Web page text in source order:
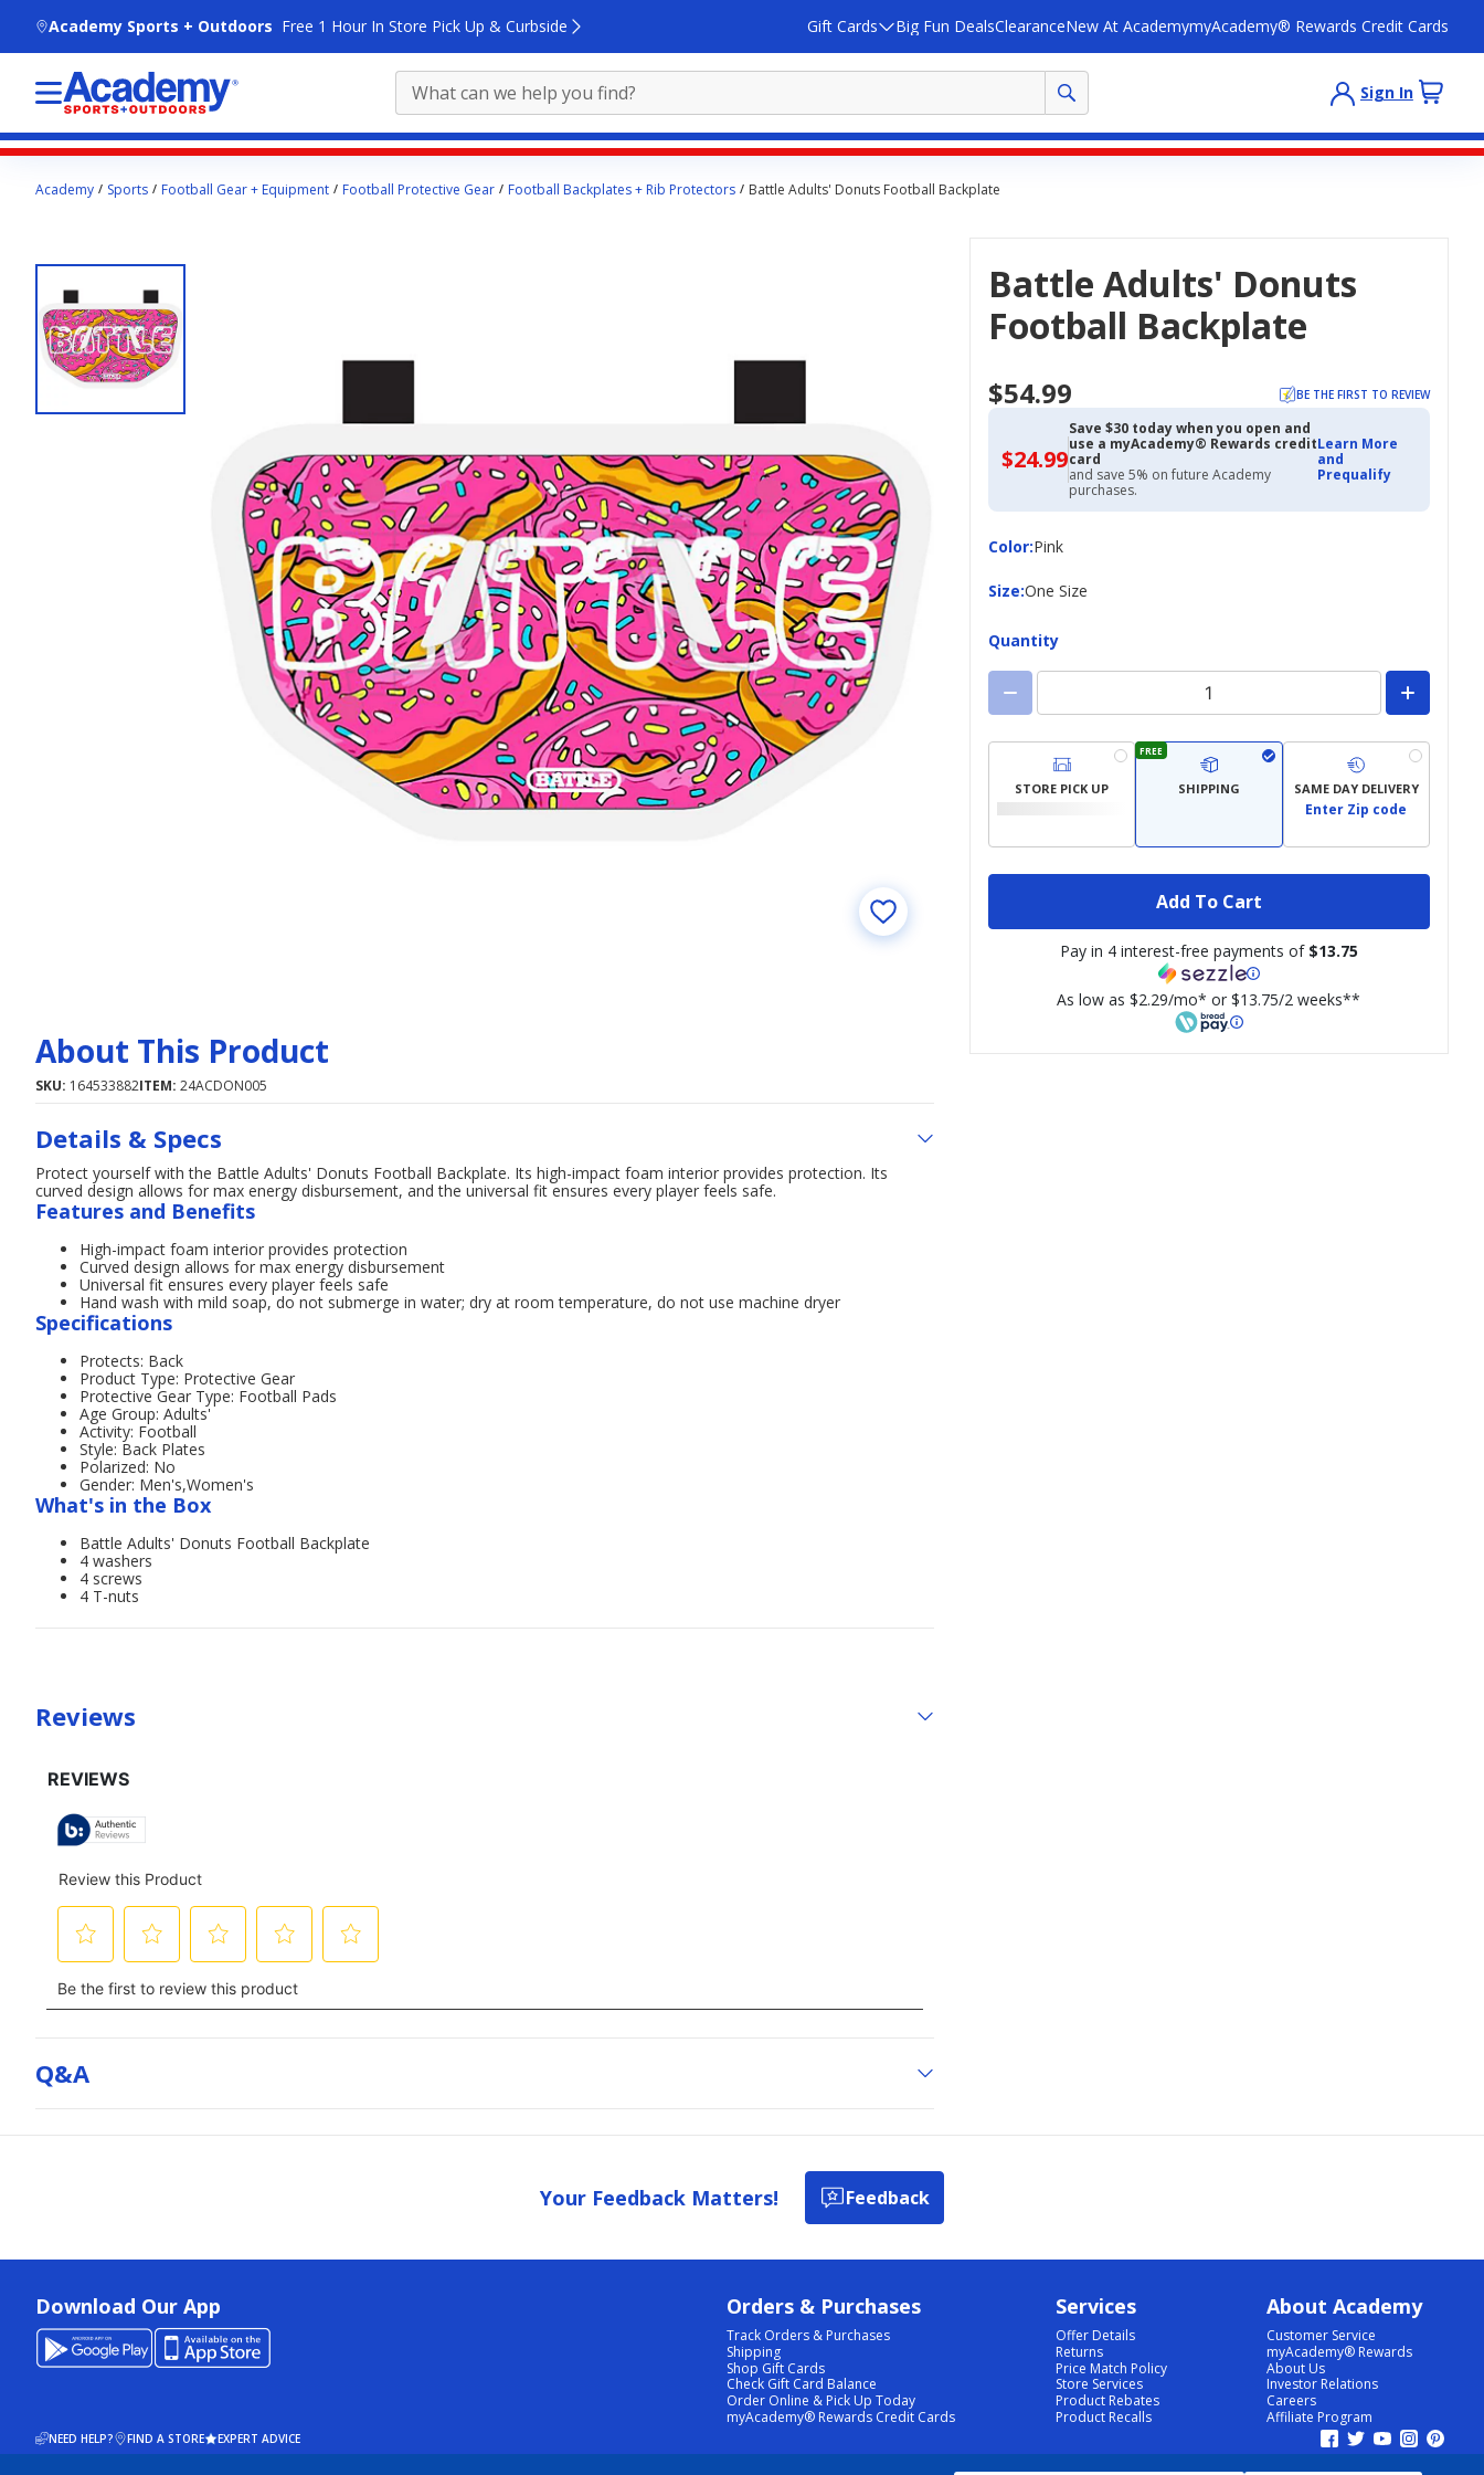
Academy Sports + Outdoors Free 1 Hour In Store Pick Up & Curbside Gift Cards Big Fun DealsClearanceNew At AcademymyAcademy® Rewards Credit Cards
Sign In
contentAcademy Sports Football Gear + Equipment Football Protective Gear Football Backplates + Rib Protectors Battle Adults' Donuts Football Backplate
Battle Adults' Donuts
Football Backplate
$54.99 BE THE FIRST TO REVIEW
$24.99$24.99
with
Academy
Credit
Save $30 today when you open and
use a myAcademy® Rewards credit
card
and save 5% on future Academy
purchases.
Learn More
and
Prequalify
Color:
ColorPink
Size:
Size One Size
Quantity
STORE PICK UP
FREE
SHIPPING SAME DAY DELIVERY
Enter Zip code
Add To Cart
Pay in 4 interest-free payments of $13.75
As low as $2.29/mo* or $13.75/2 weeks**
About This Product
SKU: 164533882ITEM: 24ACDON005
Details & Specs
Protect yourself with the Battle Adults' Donuts Football Backplate. Its high-impact foam interior provides protection. Its
curved design allows for max energy disbursement, and the universal fit ensures every player feels safe.
Features and Benefits
High-impact foam interior provides protection
Curved design allows for max energy disbursement
Universal fit ensures every player feels safe
Hand wash with mild soap, do not submerge in water; dry at room temperature, do not use machine dryer
Specifications
Protects: Back
Product Type: Protective Gear
Protective Gear Type: Football Pads
Age Group: Adults'
Activity: Football
Style: Back Plates
Polarized: No
Gender: Men's,Women's
What's in the Box
Battle Adults' Donuts Football Backplate
4 washers
4 screws
4 T-nuts
Reviews
Q&a
Your Feedback Matters! Feedback
Download Our App Orders & Purchases
Track Orders & Purchases
Shipping
Shop Gift Cards
Check Gift Card Balance
Order Online & Pick Up Today
myAcademy® Rewards Credit Cards
Services
Offer Details
Returns
Price Match Policy
Store Services
Product Rebates
Product Recalls
About Academy
Customer Service
myAcademy® Rewards
About Us
Investor Relations
Careers
Affiliate Program
NEED HELP? FIND A STORE EXPERT ADVICE